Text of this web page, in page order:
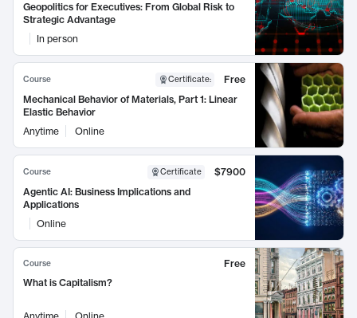
Geopolitics for Executives: From Global Risk to
Strategic Advantage
In person
Course Certificate:
Free
Mechanical Behavior of Materials, Part 1: Linear
Elastic Behavior
Anytime
Online
Course Certificate
$7900
Agentic AI: Business Implications and
Applications
Online
Course
Free
What is Capitalism?